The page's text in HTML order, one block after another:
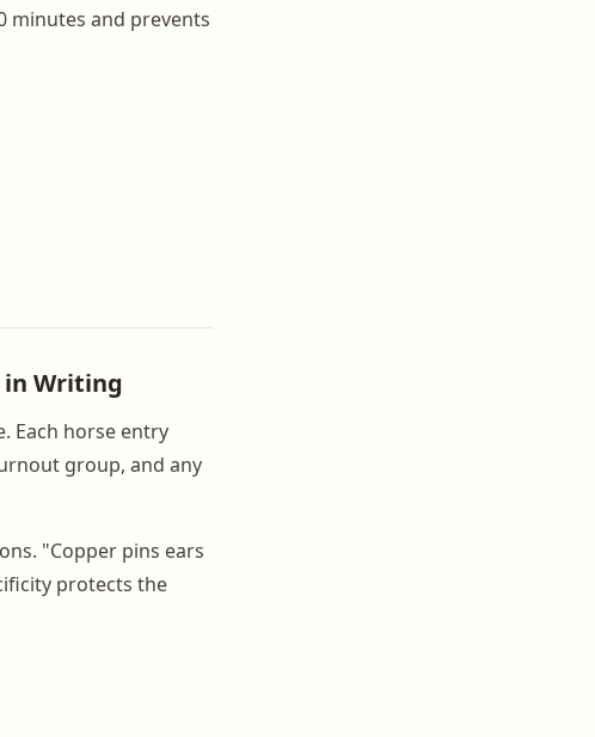
minutes and prevents
in Writing
Each horse entry
group, and any
"Copper pins ears
protects the